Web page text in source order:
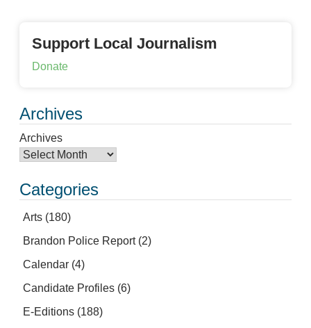
Support Local Journalism
Donate
Archives
Archives
Categories
Arts (180)
Brandon Police Report(2)
Calendar (4)
Candidate Profiles (6)
E-Editions (188)